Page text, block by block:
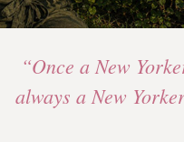
“Once a New
always a New